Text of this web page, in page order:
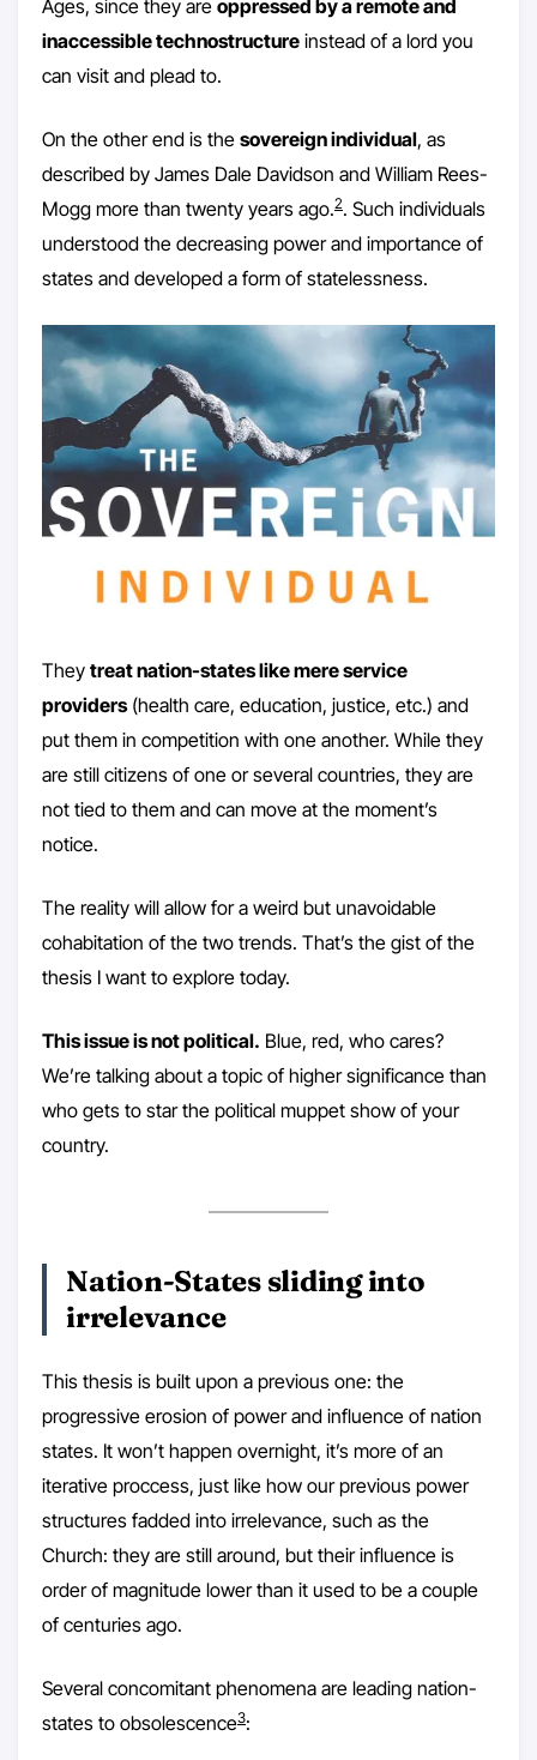
Ages, since they are oppressed by a remote and
inaccessible technostructure instead of a lord you
can visit and plead to.
On the other end is the sovereign individual, as
described by James Dale Davidson and William Rees-
Mogg more than twenty years ago.2. Such individuals
understood the decreasing power and importance of
states and developed a form of statelessness.
They treat nation-states like mere service
providers(health care, education, justice, etc.) and
put them in competition with one another. While they
are still citizens of one or several countries, they are
not tied to them and can move at the moment’s
notice.
The reality will allow for a weird but unavoidable
cohabitation of the two trends. That’s the gist of the
thesis I want to explore today.
This issue is not political. Blue, red, who cares?
We’re talking about a topic of higher significance than
who gets to star the political muppet show of your
country.
Nation-States sliding into
irrelevance
This thesis is built upon a previous one: the
progressive erosion of power and influence of nation
states. It won’t happen overnight, it’s more of an
iterative proccess, just like how our previous power
structures fadded into irrelevance, such as the
Church: they are still around, but their influence is
order of magnitude lower than it used to be a couple
of centuries ago.
Several concomitant phenomena are leading nation-
states to obsolescence3: